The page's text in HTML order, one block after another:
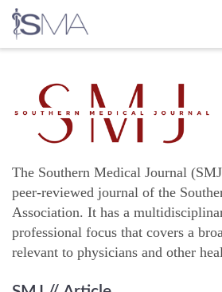
content
The Southern Medical Journal
peer-reviewed journal of the
Association. It has a
professional focus that covers a
relevant to physicians and other